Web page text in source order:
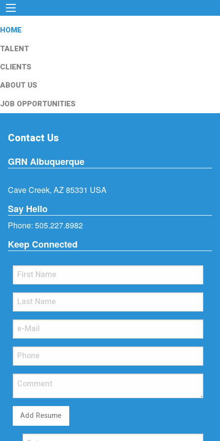
HOME
TALENT
CLIENTS
ABOUT US
JOB OPPORTUNITIES
Contact Us
GRN Albuquerque
Cave Creek, AZ 85331 USA
Say Hello
Phone: 505.227.8982
Keep Connected
Add Resume